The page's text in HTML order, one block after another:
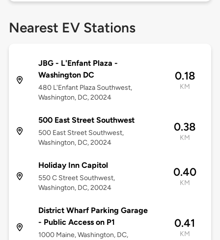
Nearest EV Stations
JBG - L'Enfant Plaza -
Washington DC
480 L'Enfant Plaza Southwest,
Washington, DC, 20024
0.18
KM
500 East Street Southwest
500 East Street Southwest,
Washington, DC, 20024
0.38
KM
Holiday Inn Capitol
550 C Street Southwest,
Washington, DC, 20024
0.40
KM
District Wharf Parking Garage
- Public Access on P1
1000 Maine, Washington, DC,
0.41
KM